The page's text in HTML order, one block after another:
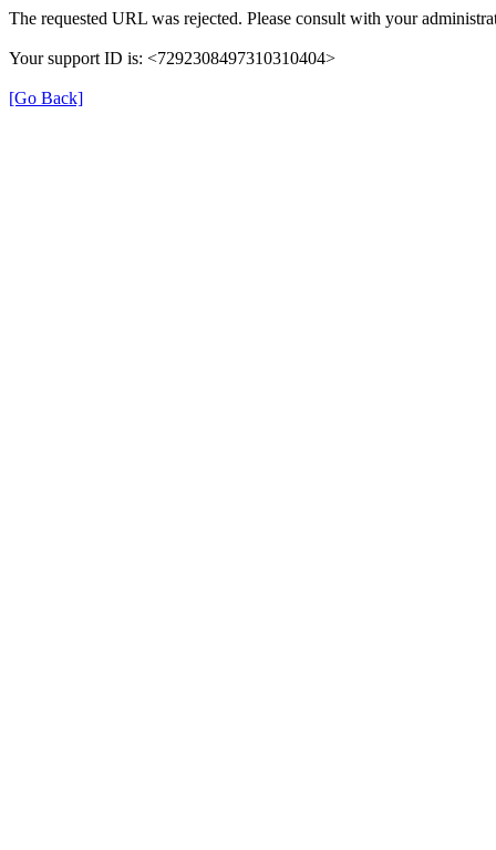
The requested URL was rejected. Please consult with your
Your support ID is: <7292308497310310404>
[Go Back]